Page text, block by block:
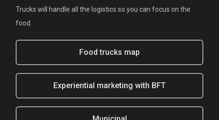
Trucks will handle all the logistics so you can focus on the
food.
Food trucks map
Experiential marketing with BFT